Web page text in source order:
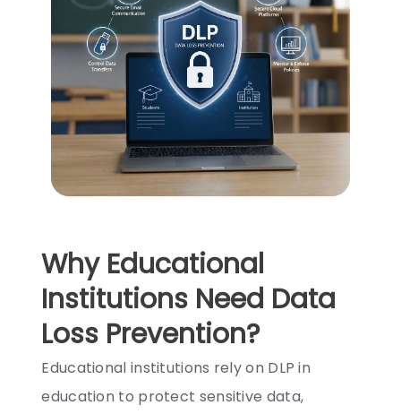
Why Educational
Institutions Need Data
Loss Prevention?
Educational institutions rely on DLP in
education to protect sensitive data,